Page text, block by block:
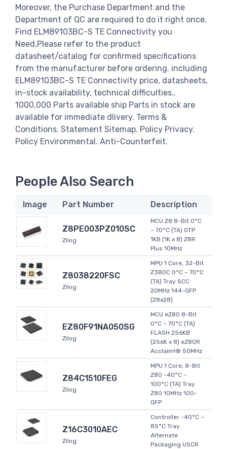
Moreover, the Purchase Department and the
Department of QC are required to do it right once.
Find ELM89103BC-S TE Connectivity you
Need,Please refer to the product
datasheet/catalog for confirmed specifications
from the manufacturer before ordering. including
ELM89103BC-S TE Connectivity price, datasheets,
in-stock availability, technical difficulties..
1000,000 Parts available ship Parts in stock are
available for immediate dlivery. Terms &
Conditions. Statement Sitemap. Policy Privacy.
Policy Environmental. Anti-Counterfeit.
People Also Search
Image Part Number Description
Z8PE003PZ010SC
Zilog
MCU Z8 8-Bit 0°C
~ 70°C (TA) OTP
1KB (1K x 8) Z8R
Plus 10MHz
Z8038220FSC
Zilog
MPU 1 Core, 32-Bit
Z380C 0°C ~ 70°C
(TA) Tray SCC
20MHz 144-QFP
(28x28)
EZ80F91NA050SG
Zilog
MCU eZ80 8-Bit
0°C ~ 70°C (TA)
FLASH 256KB
(256K x 8) eZ80R
Acclaim!® 50MHz
Z84C1510FEG
Zilog
MPU 1 Core, 8-Bit
Z80 -40°C ~
100°C (TA) Tray
Z80 10MHz 100-
QFP
Z16C3010AEC
Zilog
Controller -40°C ~
85°C Tray
Alternate
Packaging USCR